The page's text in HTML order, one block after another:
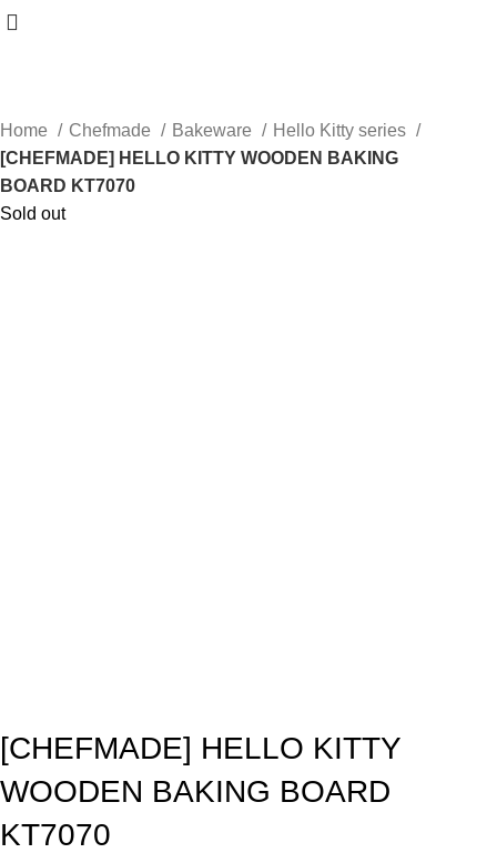
Home Chefmade Bakeware
Hello Kitty series
[CHEFMADE] HELLO KITTY WOODEN BAKING
BOARD KT7070
Sold out
[CHEFMADE] HELLO KITTY
WOODEN BAKING BOARD
KT7070